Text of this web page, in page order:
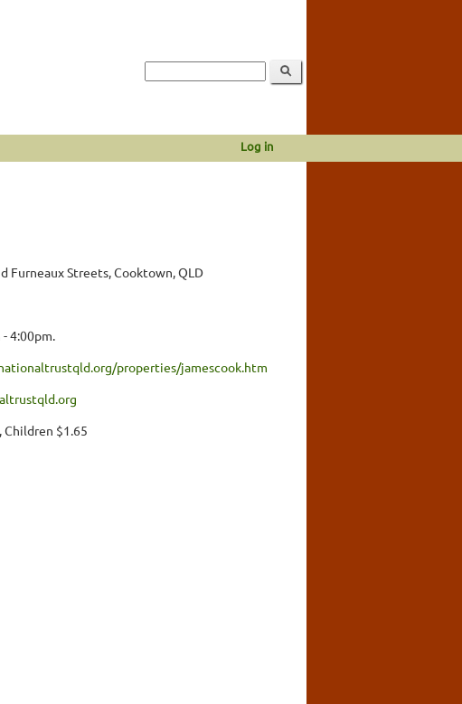
Log in
Furneaux Streets, Cooktown, QLD
4:00pm.
properties/jamescook.htm
Children $1.65